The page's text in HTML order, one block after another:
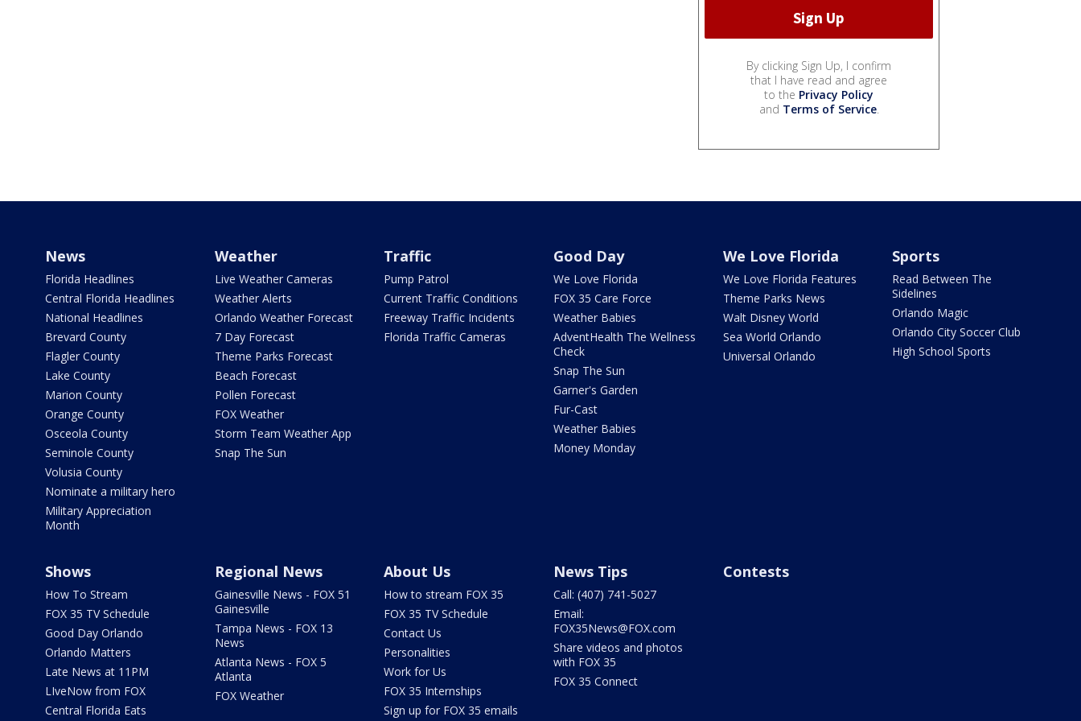
By clicking Sign Up, I confirm
that I have read and agree
to the Privacy Policy
and Terms of Service.
News
Florida Headlines
Central Florida Headlines
National Headlines
Brevard County
Flagler County
Lake County
Marion County
Orange County
Osceola County
Seminole County
Volusia County
Nominate a military hero
Military Appreciation
Month
Weather
Live Weather Cameras
Weather Alerts
Orlando Weather Forecast
7 Day Forecast
Theme Parks Forecast
Beach Forecast
Pollen Forecast
FOX Weather
Storm Team Weather App
Snap The Sun
Traffic
Pump Patrol
Current Traffic Conditions
Freeway Traffic Incidents
Florida Traffic Cameras
Good Day
We Love Florida
FOX 35 Care Force
Weather Babies
AdventHealth The Wellness
Check
Snap The Sun
Garner's Garden
Fur-Cast
Weather Babies
Money Monday
We Love Florida
We Love Florida Features
Theme Parks News
Walt Disney World
Sea World Orlando
Universal Orlando
Sports
Read Between The
Sidelines
Orlando Magic
Orlando City Soccer Club
High School Sports
Shows
How To Stream
FOX 35 TV Schedule
Good Day Orlando
Orlando Matters
Late News at 11PM
LIveNow from FOX
Central Florida Eats
Regional News
Gainesville News - FOX 51
Gainesville
Tampa News - FOX 13
News
Atlanta News - FOX 5
Atlanta
FOX Weather
About Us
How to stream FOX 35
FOX 35 TV Schedule
Contact Us
Personalities
Work for Us
FOX 35 Internships
Sign up for FOX 35 emails
News Tips
Call: (407) 741-5027
Email:
FOX35News@FOX.com
Share videos and photos
with FOX 35
FOX 35 Connect
Contests